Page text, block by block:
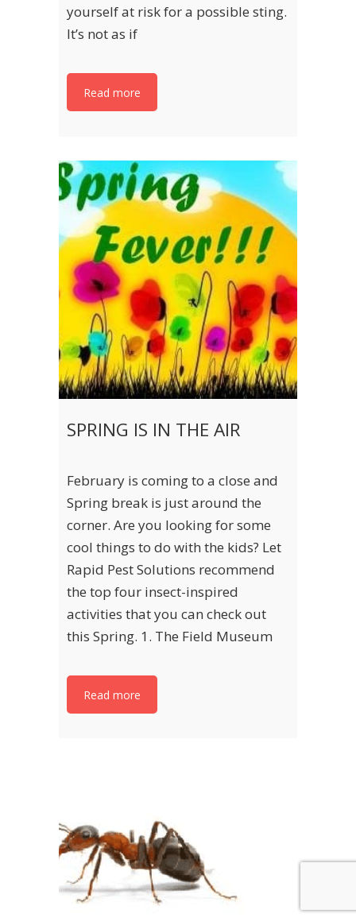
yourself at risk for a possible sting.
It’s not as if
Read more
SPRING IS IN THE AIR
February is coming to a close and
Spring break is just around the
corner. Are you looking for some
cool things to do with the kids? Let
Rapid Pest Solutions recommend
the top four insect-inspired
activities that you can check out
this Spring. 1. The Field Museum
Read more